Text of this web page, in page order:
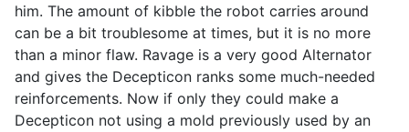
him. The amount of kibble the robot carries around
can be a bit troublesome at times, but it is no more
than a minor flaw. Ravage is a very good Alternator
and gives the Decepticon ranks some much-needed
reinforcements. Now if only they could make a
Decepticon not using a mold previously used by an